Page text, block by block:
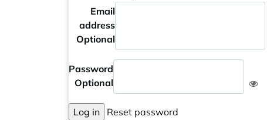
Email
address
Optional
Password
Optional
Log in Reset password